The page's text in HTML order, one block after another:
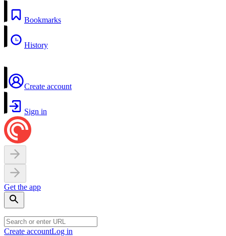
Bookmarks
History
Create account
Sign in
Get the app
Create accountLog in